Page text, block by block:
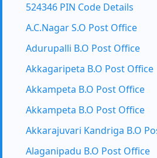
524346 PIN Code Details
A.C.Nagar S.O Post Office
Adurupalli B.O Post Office
Akkagaripeta B.O Post Office
Akkampeta B.O Post Office
Akkampeta B.O Post Office
Akkarajuvari Kandriga B.O
Alaganipadu B.O Post Office